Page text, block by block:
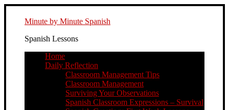
Minute by Minute Spanish
Spanish Lessons
Home
Daily Reflection
Classroom Management Tips
Classroom Management
Surviving Your Observations
Spanish Classroom Expressions – Survival